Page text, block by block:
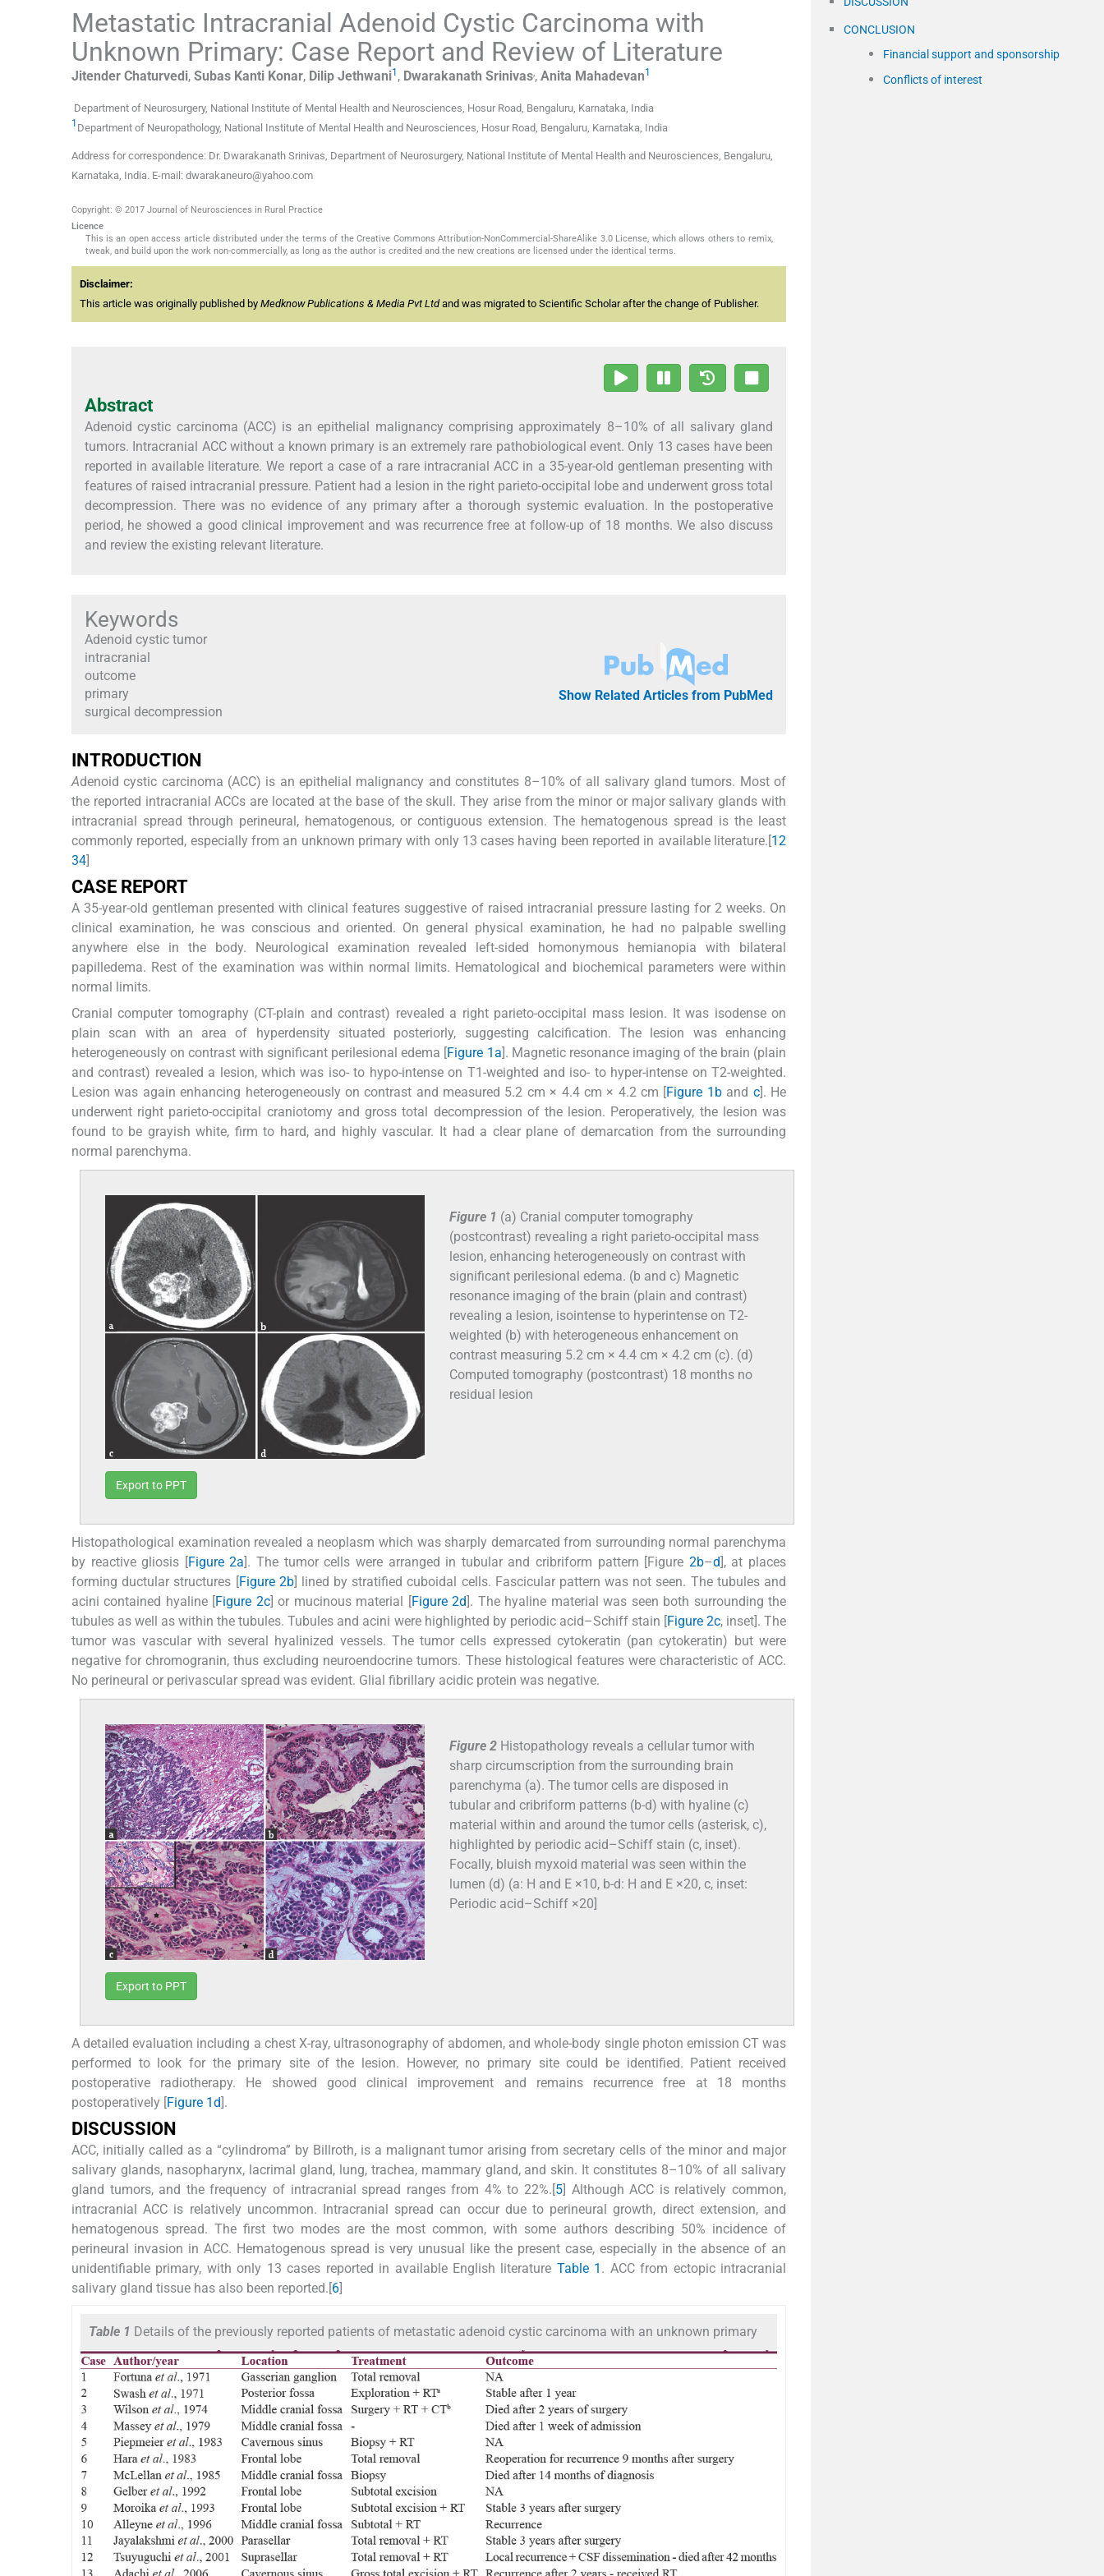
Metastatic Intracranial Adenoid Cystic Carcinoma with
Unknown Primary: Case Report and Review of Literature
Jitender Chaturvedi, Subas Kanti Konar, Dilip Jethwani1 , Dwarakanath Srinivas, Anita Mahadevan1
Department of Neurosurgery, National Institute of Mental Health and Neurosciences, Hosur Road, Bengaluru, Karnataka, India
1 Department of Neuropathology, National Institute of Mental Health and Neurosciences, Hosur Road, Bengaluru, Karnataka, India
Address for correspondence: Dr. Dwarakanath Srinivas, Department of Neurosurgery, National Institute of Mental Health and Neurosciences, Bengaluru,
Karnataka, India. E-mail: dwarakaneuro@yahoo.com
Copyright: © 2017 Journal of Neurosciences in Rural Practice
Licence
This is an open access article distributed under the terms of the Creative Commons Attribution-NonCommercial-ShareAlike 3.0 License, which allows others to remix,
tweak, and build upon the work non-commercially, as long as the author is credited and the new creations are licensed under the identical terms.
Disclaimer:
This article was originally published by Medknow Publications & Media Pvt Ltdand was migrated to Scientific Scholar after the change of Publisher.
Abstract
Adenoid cystic carcinoma (ACC) is an epithelial malignancy comprising approximately 8–10% of all salivary gland
tumors. Intracranial ACC without a known primary is an extremely rare pathobiological event. Only 13 cases have been
reported in available literature. We report a case of a rare intracranial ACC in a 35-year-old gentleman presenting with
features of raised intracranial pressure. Patient had a lesion in the right parieto-occipital lobe and underwent gross total
decompression. There was no evidence of any primary after a thorough systemic evaluation. In the postoperative
period, he showed a good clinical improvement and was recurrence free at follow-up of 18 months. We also discuss
and review the existing relevant literature.
Keywords
Adenoid cystic tumor
intracranial
outcome
primary
surgical decompression
Show Related Articles from PubMed
NTRODUCTION
Adenoid cystic carcinoma (ACC) is an epithelial malignancy and constitutes 8–10% of all salivary gland tumors. Most of
the reported intracranial ACCs are located at the base of the skull. They arise from the minor or major salivary glands with
intracranial spread through perineural, hematogenous, or contiguous extension. The hematogenous spread is the least
commonly reported, especially from an unknown primary with only 13 cases having been reported in available literature.[1 2
34
CASE REPORT
A 35-year-old gentleman presented with clinical features suggestive of raised intracranial pressure lasting for 2 weeks. On
clinical examination, he was conscious and oriented. On general physical examination, he had no palpable swelling
anywhere else in the body. Neurological examination revealed left-sided homonymous hemianopia with bilateral
papilledema. Rest of the examination was within normal limits. Hematological and biochemical parameters were within
normal limits.
Cranial computer tomography (CT-plain and contrast) revealed a right parieto-occipital mass lesion. It was isodense on
plain scan with an area of hyperdensity situated posteriorly, suggesting calcification. The lesion was enhancing
heterogeneously on contrast with significant perilesional edema [Figure 1a ]. Magnetic resonance imaging of the brain (plain
and contrast) revealed a lesion, which was iso- to hypo-intense on T1-weighted and iso- to hyper-intense on T2-weighted.
Lesion was again enhancing heterogeneously on contrast and measured 5.2 cm × 4.4 cm × 4.2 cm [Figure 1band c]. He
underwent right parieto-occipital craniotomy and gross total decompression of the lesion. Peroperatively, the lesion was
found to be grayish white, firm to hard, and highly vascular. It had a clear plane of demarcation from the surrounding
normal parenchyma.
Figure 1 (a) Cranial computer tomography
(postcontrast) revealing a right parieto-occipital mass
lesion, enhancing heterogeneously on contrast with
significant perilesional edema. (b and c) Magnetic
resonance imaging of the brain (plain and contrast)
revealing a lesion, isointense to hyperintense on T2-
weighted (b) with heterogeneous enhancement on
contrast measuring 5.2 cm × 4.4 cm × 4.2 cm (c). (d)
Computed tomography (postcontrast) 18 months no
residual lesion
Export to PPT
Histopathological examination revealed a neoplasm which was sharply demarcated from surrounding normal parenchyma
by reactive gliosis [Figure 2a]. The tumor cells were arranged in tubular and cribriform pattern [Figure 2b–d], at places
forming ductular structures [Figure 2b] lined by stratified cuboidal cells. Fascicular pattern was not seen. The tubules and
acini contained hyaline [Figure 2c] or mucinous material [Figure 2d]. The hyaline material was seen both surrounding the
tubules as well as within the tubules. Tubules and acini were highlighted by periodic acid–Schiff stain [Figure 2c, inset]. The
tumor was vascular with several hyalinized vessels. The tumor cells expressed cytokeratin (pan cytokeratin) but were
negative for chromogranin, thus excluding neuroendocrine tumors. These histological features were characteristic of ACC.
No perineural or perivascular spread was evident. Glial fibrillary acidic protein was negative.
Figure 2 Histopathology reveals a cellular tumor with
sharp circumscription from the surrounding brain
parenchyma (a). The tumor cells are disposed in
tubular and cribriform patterns (b-d) with hyaline (c)
material within and around the tumor cells (asterisk, c),
highlighted by periodic acid–Schiff stain (c, inset).
Focally, bluish myxoid material was seen within the
lumen (d) (a: H and E ×10, b-d: H and E ×20, c, inset:
Periodic acid–Schiff ×20]
Export to PPT
A detailed evaluation including a chest X-ray, ultrasonography of abdomen, and whole-body single photon emission CT was
performed to look for the primary site of the lesion. However, no primary site could be identified. Patient received
postoperative radiotherapy. He showed good clinical improvement and remains recurrence free at 18 months
postoperatively [Figure 1d ].
DISCUSSION
ACC, initially called as a “cylindroma” by Billroth, is a malignant tumor arising from secretary cells of the minor and major
salivary glands, nasopharynx, lacrimal gland, lung, trachea, mammary gland, and skin. It constitutes 8–10% of all salivary
gland tumors, and the frequency of intracranial spread ranges from 4% to 22%.[5 ] Although ACC is relatively common,
intracranial ACC is relatively uncommon. Intracranial spread can occur due to perineural growth, direct extension, and
hematogenous spread. The first two modes are the most common, with some authors describing 50% incidence of
perineural invasion in ACC. Hematogenous spread is very unusual like the present case, especially in the absence of an
unidentifiable primary, with only 13 cases reported in available English literature Table 1 . ACC from ectopic intracranial
salivary gland tissue has also been reported.[6
Table 1 Details of the previously reported patients of metastatic adenoid cystic carcinoma with an unknown primary
CONCLUSION
Financial support and sponsorship
Conflicts of interest